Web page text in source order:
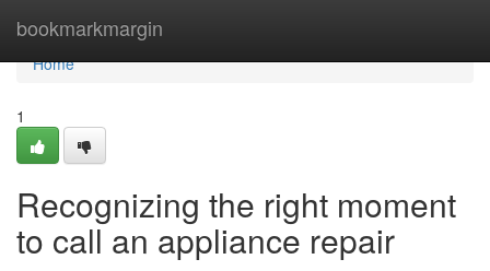
bookmarkmargin
Home
Home
1
Recognizing the right moment
to call an appliance repair